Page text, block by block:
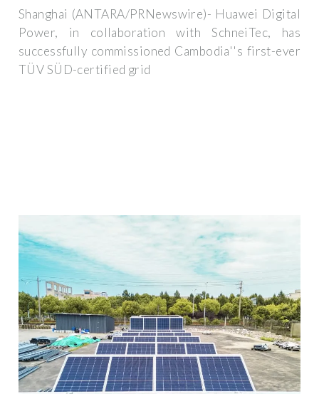
Shanghai (ANTARA/PRNewswire)- Huawei Digital
Power, in collaboration with SchneiTec, has
successfully commissioned Cambodia''s first-ever
TÜV SÜD-certified grid